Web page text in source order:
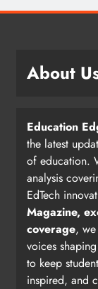
About
Education
the latest
of education.
analysis
EdTech
Magazine,
coverage,
voices
to keep
inspired, and